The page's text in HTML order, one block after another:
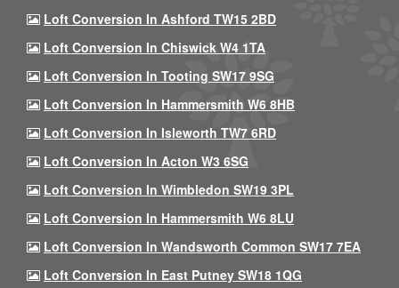
Loft Conversion In Ashford TW15 2BD
Loft Conversion In Chiswick W4 1TA
Loft Conversion In Tooting SW17 9SG
Loft Conversion In Hammersmith W6 8HB
Loft Conversion In Isleworth TW7 6RD
Loft Conversion In Acton W3 6SG
Loft Conversion In Wimbledon SW19 3PL
Loft Conversion In Hammersmith W6 8LU
Loft Conversion In Wandsworth Common SW17 7EA
Loft Conversion In East Putney SW18 1QG